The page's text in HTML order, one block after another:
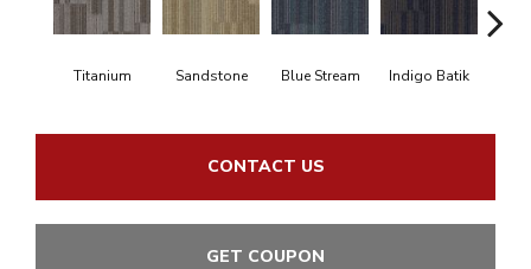
Titanium Sandstone Blue Stream Indigo Batik
CONTACT US
GET COUPON